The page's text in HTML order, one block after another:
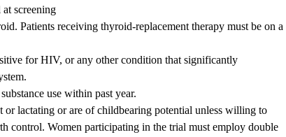
screening
Patients receiving thyroid-replacement therapy must be on a
for HIV, or any other condition that significantly
use within past year.
or lactating or are of childbearing potential unless willing to
control. Women participating in the trial must employ double